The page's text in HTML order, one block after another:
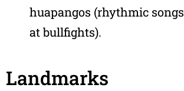
huapangos (rhythmic
at bullfights).
Landmarks